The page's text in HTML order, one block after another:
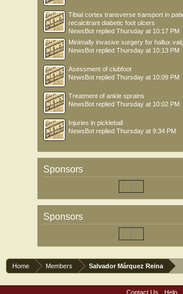
Tibial cortex transverse transport in
recalcitrant diabetic foot ulcers
NewsBot replied Thursday at 10:17 PM
Minimally invasive surgery for hallux
NewsBot replied Thursday at 10:13 PM
Asessment of clubfoot
NewsBot replied Thursday at 10:09 PM
Treatment of ankle sprains
NewsBot replied Thursday at 10:02 PM
Injuries in pickleball
NewsBot replied Thursday at 9:34 PM
Sponsors
Sponsors
Home Members Salvador Márquez Reina
Contact Us Help